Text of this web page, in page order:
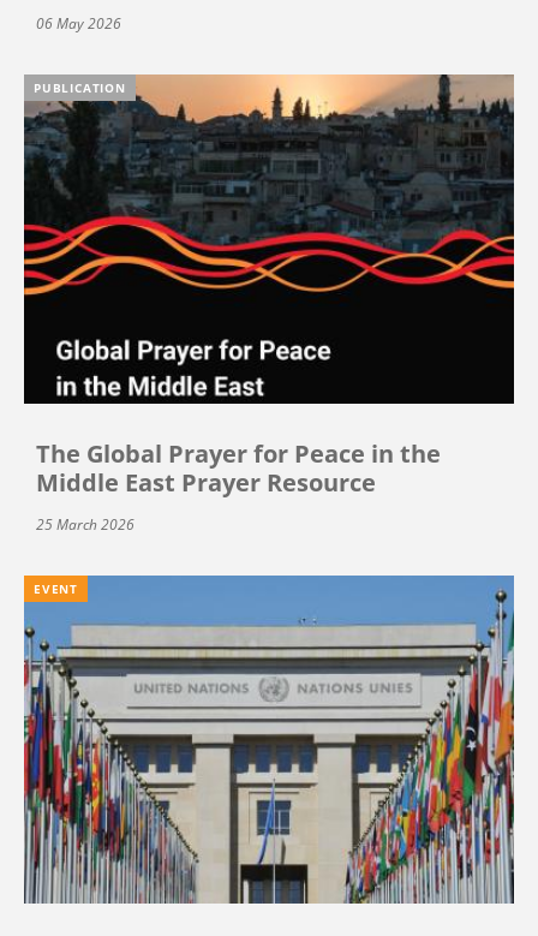
06 May 2026
PUBLICATION
The Global Prayer for Peace in the
Middle East Prayer Resource
25 March 2026
EVENT